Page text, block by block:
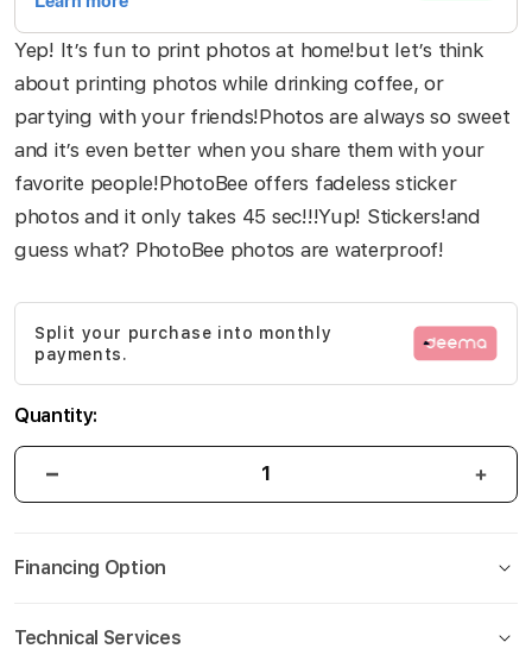
the
images
gallery
Yep! It’s fun to print photos at home!but let’s think
about printing photos while drinking coffee, or
partying with your friends!Photos are always so sweet
and it’s even better when you share them with your
favorite people!PhotoBee offers fadeless sticker
photos and it only takes 45 sec!!!Yup! Stickers!and
guess what? PhotoBee photos are waterproof!
Split your purchase into monthly
payments.
Quantity:
Financing Option
Technical Services